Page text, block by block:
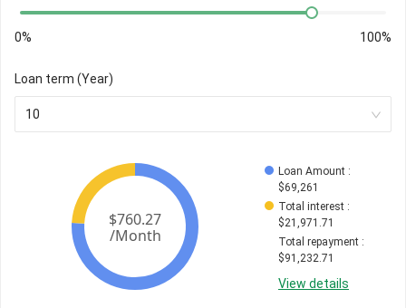
0% 100%
Loan term (Year)
10
Loan Amount :
$69,261
Total interest :
$21,971.71
Total repayment :
$91,232.71
View details